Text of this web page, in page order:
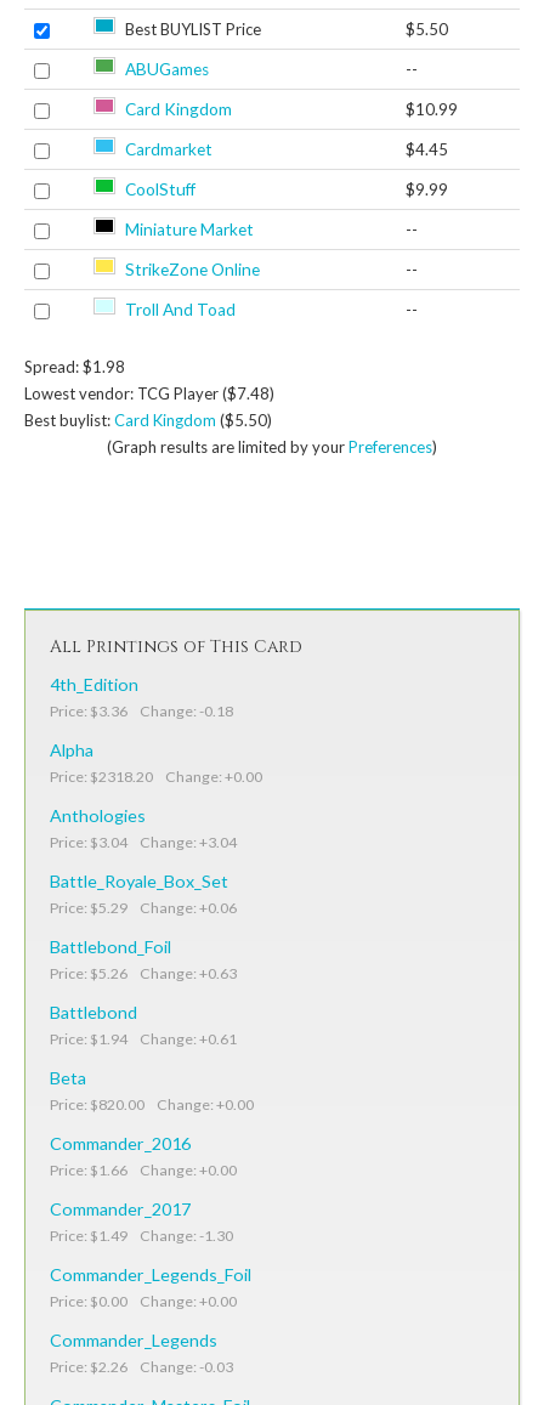
Best BUYLIST Price $5.50
ABUGames --
Card Kingdom $10.99
Cardmarket $4.45
CoolStuff $9.99
Miniature Market --
StrikeZone Online --
Troll And Toad --
Spread: $1.98
Lowest vendor: TCG Player ($7.48)
Best buylist:Card Kingdom ($5.50)
(Graph results are limited by yourPreferences)
All Printings of This Card
4th_Edition
Price: $3.36 Change: -0.18
Alpha
Price: $2318.20 Change: +0.00
Anthologies
Price: $3.04 Change: +3.04
Battle_Royale_Box_Set
Price: $5.29 Change: +0.06
Battlebond_Foil
Price: $5.26 Change: +0.63
Battlebond
Price: $1.94 Change: +0.61
Beta
Price: $820.00 Change: +0.00
Commander_2016
Price: $1.66 Change: +0.00
Commander_2017
Price: $1.49 Change: -1.30
Commander_Legends_Foil
Price: $0.00 Change: +0.00
Commander_Legends
Price: $2.26 Change: -0.03